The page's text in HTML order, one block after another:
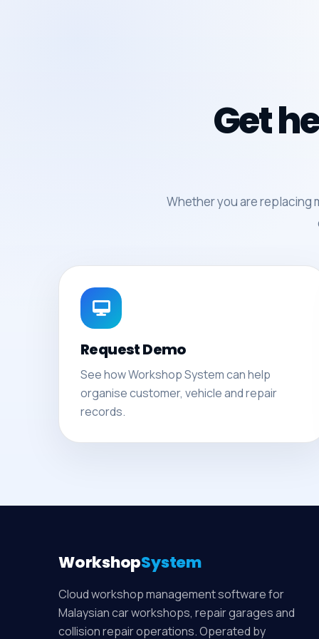
Get
Whether you are replacing
Request Demo
See how Workshop System can help
organise customer, vehicle and repair
records.
WorkshopSystem
Cloud workshop management software for
Malaysian car workshops, repair garages and
collision repair operations. Operated by